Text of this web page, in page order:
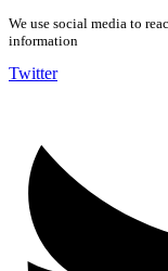
We use social media to
information
Twitter